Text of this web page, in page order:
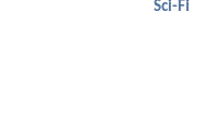
Sci-Fi